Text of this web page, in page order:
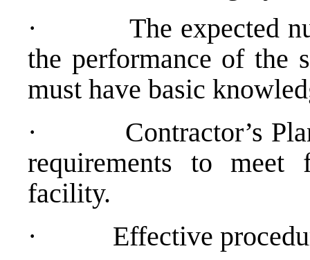
· The expected
the performance of the
must have basic
· Contractor’s Plan
requirements to meet
facility.
· Effective